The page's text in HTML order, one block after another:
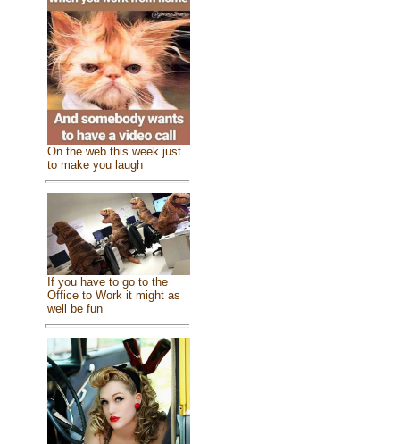
On the web this week just
to make you laugh
If you have to go to the
Office to Work it might as
well be fun